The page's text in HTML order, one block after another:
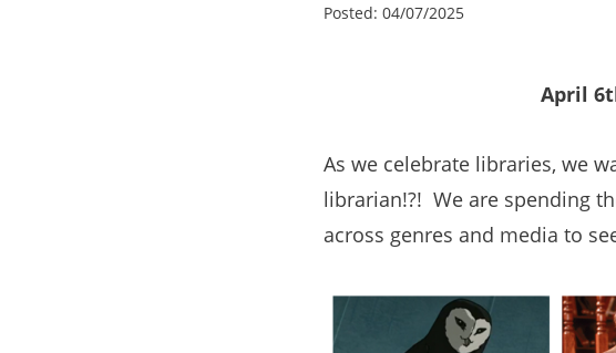
Posted: 04/07/2025
April
As we celebrate libraries, we
librarian!?! We are spending
across genres and media to